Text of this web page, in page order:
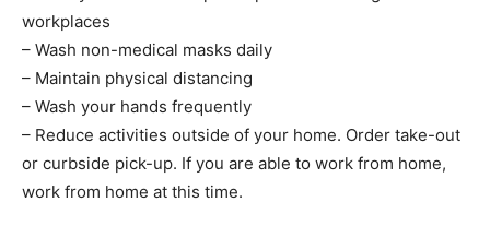
workplaces
– Wash non-medical masks daily
– Maintain physical distancing
– Wash your hands frequently
– Reduce activities outside of your home. Order take-out
or curbside pick-up. If you are able to work from home,
work from home at this time.